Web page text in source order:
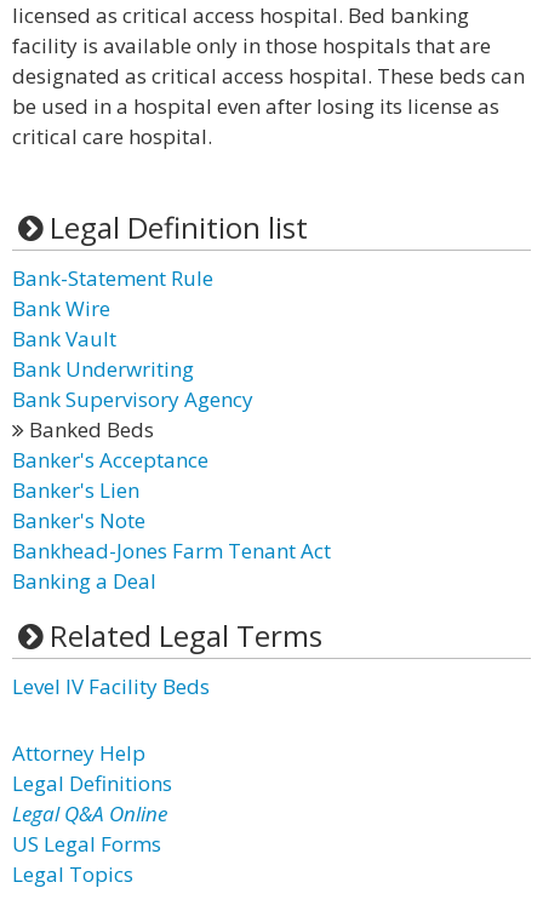
licensed as critical access hospital. Bed banking
facility is available only in those hospitals that are
designated as critical access hospital. These beds can
be used in a hospital even after losing its license as
critical care hospital.
Legal Definition list
Bank-Statement Rule
Bank Wire
Bank Vault
Bank Underwriting
Bank Supervisory Agency
Banked Beds
Banker's Acceptance
Banker's Lien
Banker's Note
Bankhead-Jones Farm Tenant Act
Banking a Deal
Related Legal Terms
Level IV Facility Beds
Attorney Help
Legal Definitions
Legal Q&A Online
US Legal Forms
Legal Topics